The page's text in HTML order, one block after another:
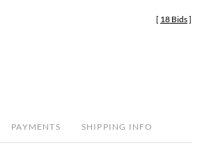
[ 18 Bids]
PAYMENTS SHIPPING INFO